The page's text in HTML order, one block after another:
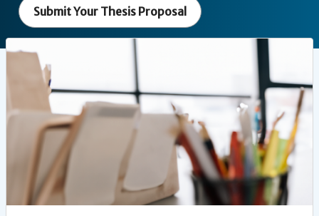
Submit Your Thesis Proposal